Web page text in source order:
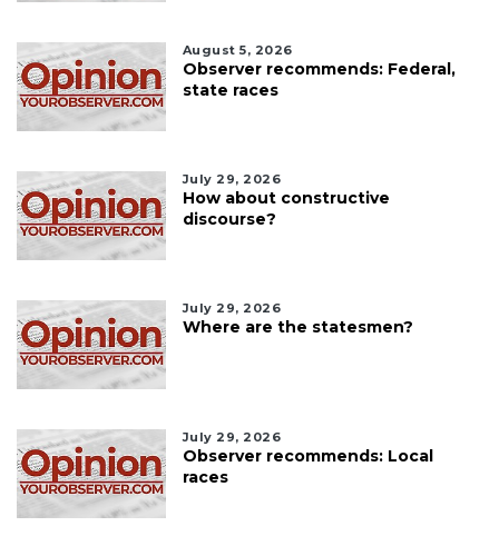
August 5, 2026
Observer recommends: Federal,
state races
July 29, 2026
How about constructive
discourse?
July 29, 2026
Where are the statesmen?
July 29, 2026
Observer recommends: Local
races